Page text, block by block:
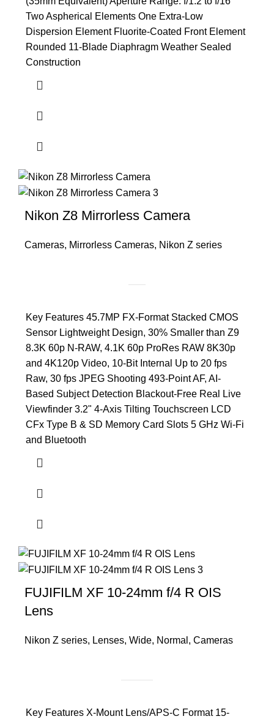
Two Aspherical Elements One Extra-Low
Dispersion Element Fluorite-Coated Front Element
Rounded 11-Blade Diaphragm Weather Sealed
Construction
Nikon Z8 Mirrorless Camera
Cameras, Mirrorless Cameras, Nikon Z series
Key Features 45.7MP FX-Format Stacked CMOS
Sensor Lightweight Design, 30% Smaller than Z9
8.3K 60p N-RAW, 4.1K 60p ProRes RAW 8K30p
and 4K120p Video, 10-Bit Internal Up to 20 fps
Raw, 30 fps JPEG Shooting 493-Point AF, AI-
Based Subject Detection Blackout-Free Real Live
Viewfinder 3.2" 4-Axis Tilting Touchscreen LCD
CFx Type B & SD Memory Card Slots 5 GHz Wi-Fi
and Bluetooth
FUJIFILM XF 10-24mm f/4 R OIS
Lens
Nikon Z series, Lenses, Wide, Normal , Cameras
Key Features X-Mount Lens/APS-C Format 15-